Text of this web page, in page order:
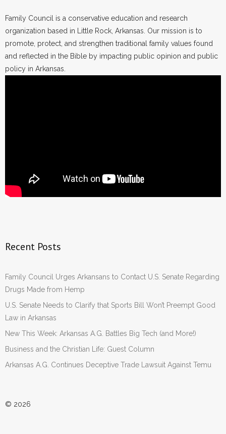
Family Council is a conservative education and research
organization based in Little Rock, Arkansas. Our mission is to
promote, protect, and strengthen traditional family values found
and reflected in the Bible by impacting public opinion and public
policy in Arkansas.
Recent Posts
Family Council Urges Arkansans to Contact U.S. Senate Regarding
Drugs Made from Hemp
U.S. Senate Needs to Clarify that Sports Bill Won’t Preempt Good
Law in Arkansas
New This Week: Arkansas A.G. Battles Big Tech (and More!)
Business and the Christian Life: Guest Column
Arkansas A.G. Continues Deceptive Trade Lawsuit Against Temu
© 2026